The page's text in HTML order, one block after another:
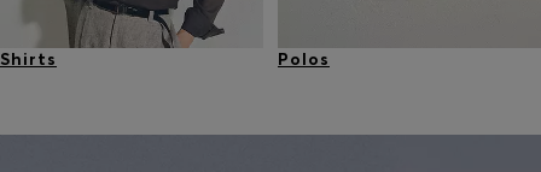
Shirts Polos